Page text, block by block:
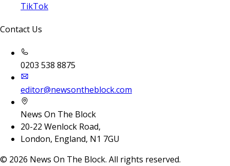
TikTok
Contact Us
0203 538 8875
editor@newsontheblock.com
News On The Block
20-22 Wenlock Road,
London, England, N1 7GU
© 2026 News On The Block. All rights reserved.